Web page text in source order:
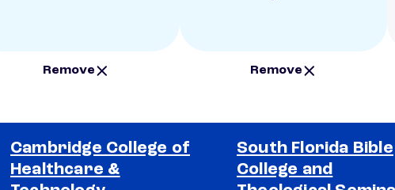
Remove Remove
Cambridge College of
Healthcare &
South Florida Bible
College and